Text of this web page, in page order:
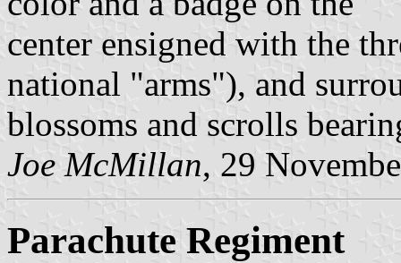
center ensigned with the
national "arms"), and
blossoms and scrolls
Joe McMillan, 29
Parachute Regiment